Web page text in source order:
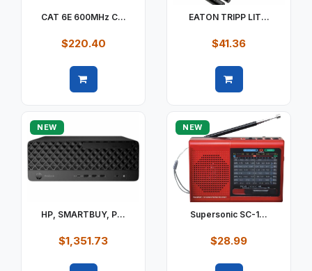
CAT 6E 600MHz C...
$220.40
EATON TRIPP LIT...
$41.36
NEW
HP, SMARTBUY, P...
$1,351.73
NEW
Supersonic SC-1...
$28.99